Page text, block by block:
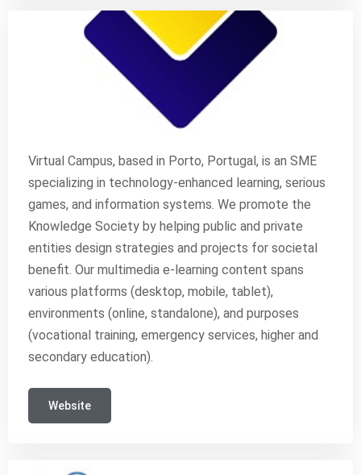
Virtual Campus, based in Porto, Portugal, is an SME
specializing in technology-enhanced learning, serious
games, and information systems. We promote the
Knowledge Society by helping public and private
entities design strategies and projects for societal
benefit. Our multimedia e-learning content spans
various platforms (desktop, mobile, tablet),
environments (online, standalone), and purposes
(vocational training, emergency services, higher and
secondary education).
Website